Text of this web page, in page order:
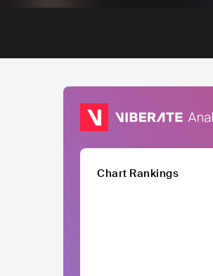
Chart Rankings